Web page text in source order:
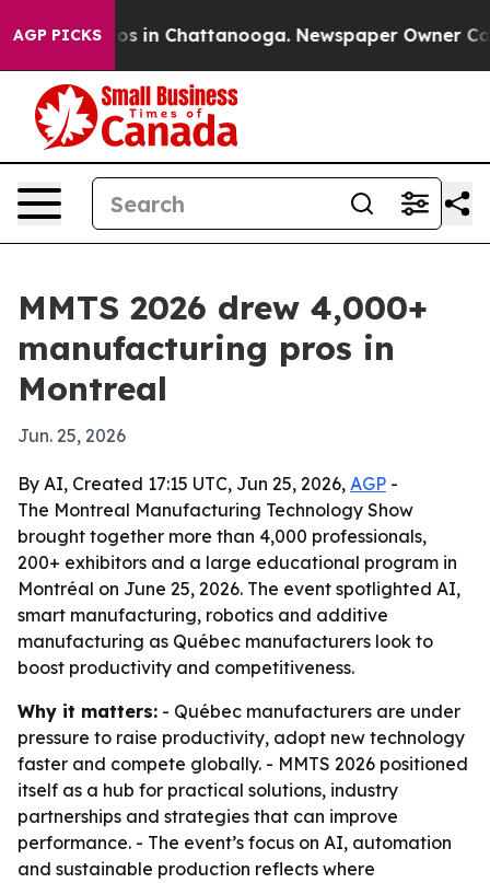
AGP PICKS
Chaos in Chattanooga. Newspaper Owner Calls
MMTS 2026 drew 4,000+
manufacturing pros in
Montreal
Jun. 25, 2026
By AI, Created 17:15 UTC, Jun 25, 2026, AGP -
The Montreal Manufacturing Technology Show
brought together more than 4,000 professionals,
200+ exhibitors and a large educational program in
Montréal on June 25, 2026. The event spotlighted AI,
smart manufacturing, robotics and additive
manufacturing as Québec manufacturers look to
boost productivity and competitiveness.
Why it matters: - Québec manufacturers are under
pressure to raise productivity, adopt new technology
faster and compete globally. - MMTS 2026 positioned
itself as a hub for practical solutions, industry
partnerships and strategies that can improve
performance. - The event’s focus on AI, automation
and sustainable production reflects where